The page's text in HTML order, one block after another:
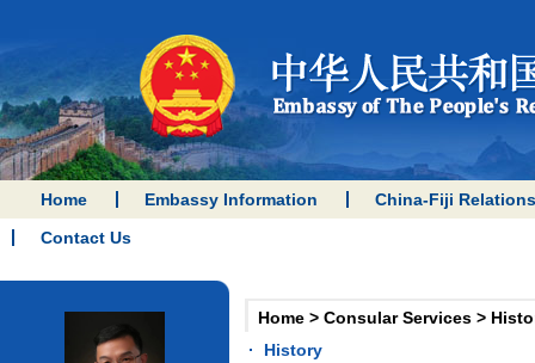
Home Embassy Information
China-Fiji Relations
Contact Us
Home > Consular Services >
History